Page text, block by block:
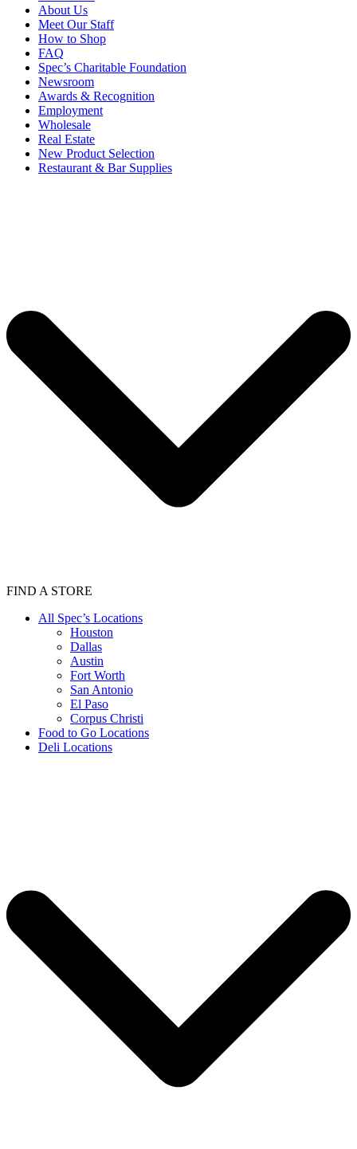
About Us
Meet Our Staff
How to Shop
FAQ
Spec’s Charitable Foundation
Newsroom
Awards & Recognition
Employment
Wholesale
Real Estate
New Product Selection
Restaurant & Bar Supplies
FIND A STORE
All Spec’s Locations
Houston
Dallas
Austin
Fort Worth
San Antonio
El Paso
Corpus Christi
Food to Go Locations
Deli Locations